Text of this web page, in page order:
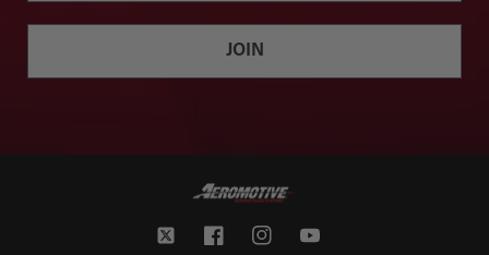
JOIN
Twitter FacebookInstagramYouTube